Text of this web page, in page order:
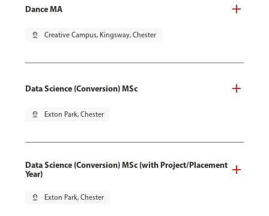
Dance MA
pin_drop Creative Campus, Kingsway, Chester
Data Science (Conversion) MSc
pin_drop Exton Park, Chester
Data Science (Conversion) MSc (with Project/Placement
Year)
pin_drop Exton Park, Chester